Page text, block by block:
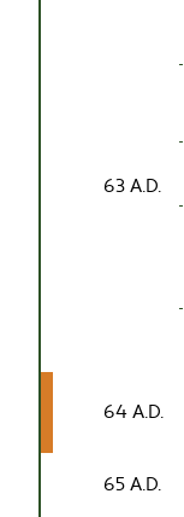
63 A.D.
64 A.D.
65 A.D.